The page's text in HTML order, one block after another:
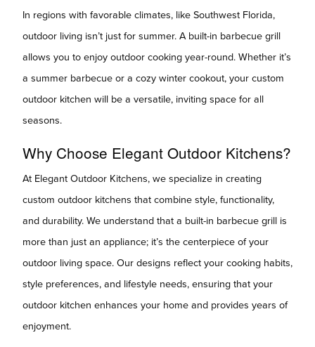
In regions with favorable climates, like Southwest Florida,
outdoor living isn’t just for summer. A built-in barbecue grill
allows you to enjoy outdoor cooking year-round. Whether it’s
a summer barbecue or a cozy winter cookout, your custom
outdoor kitchen will be a versatile, inviting space for all
seasons.
Why Choose Elegant Outdoor Kitchens?
At Elegant Outdoor Kitchens, we specialize in creating
custom outdoor kitchens that combine style, functionality,
and durability. We understand that a built-in barbecue grill is
more than just an appliance; it’s the centerpiece of your
outdoor living space. Our designs reflect your cooking habits,
style preferences, and lifestyle needs, ensuring that your
outdoor kitchen enhances your home and provides years of
enjoyment.